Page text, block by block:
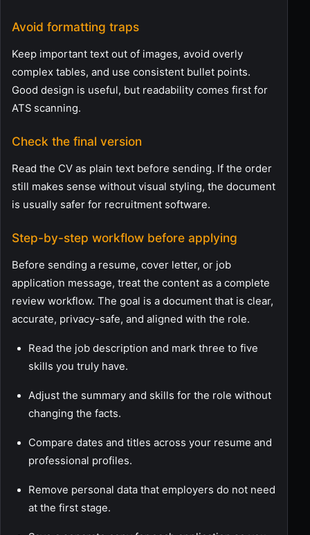
Avoid formatting traps
Keep important text out of images, avoid overly
complex tables, and use consistent bullet points.
Good design is useful, but readability comes first for
ATS scanning.
Check the final version
Read the CV as plain text before sending. If the order
still makes sense without visual styling, the document
is usually safer for recruitment software.
Step-by-step workflow before applying
Before sending a resume, cover letter, or job
application message, treat the content as a complete
review workflow. The goal is a document that is clear,
accurate, privacy-safe, and aligned with the role.
Read the job description and mark three to five
skills you truly have.
Adjust the summary and skills for the role without
changing the facts.
Compare dates and titles across your resume and
professional profiles.
Remove personal data that employers do not need
at the first stage.